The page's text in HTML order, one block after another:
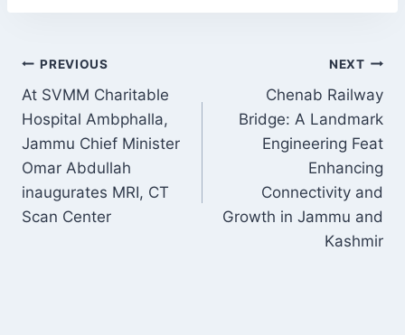
POST
NAVIGATION
PREVIOUS
At SVMM Charitable
Hospital Ambphalla,
Jammu Chief Minister
Omar Abdullah
inaugurates MRI, CT
Scan Center
NEXT
Chenab Railway
Bridge: A Landmark
Engineering Feat
Enhancing
Connectivity and
Growth in Jammu and
Kashmir